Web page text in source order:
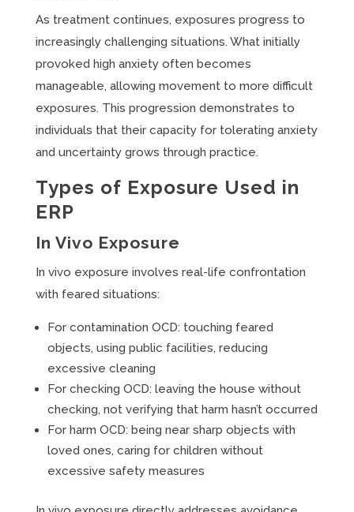
As treatment continues, exposures progress to
increasingly challenging situations. What initially
provoked high anxiety often becomes
manageable, allowing movement to more difficult
exposures. This progression demonstrates to
individuals that their capacity for tolerating anxiety
and uncertainty grows through practice.
Types of Exposure Used in
ERP
In Vivo Exposure
In vivo exposure involves real-life confrontation
with feared situations:
For contamination OCD: touching feared
objects, using public facilities, reducing
excessive cleaning
For checking OCD: leaving the house without
checking, not verifying that harm hasn’t occurred
For harm OCD: being near sharp objects with
loved ones, caring for children without
excessive safety measures